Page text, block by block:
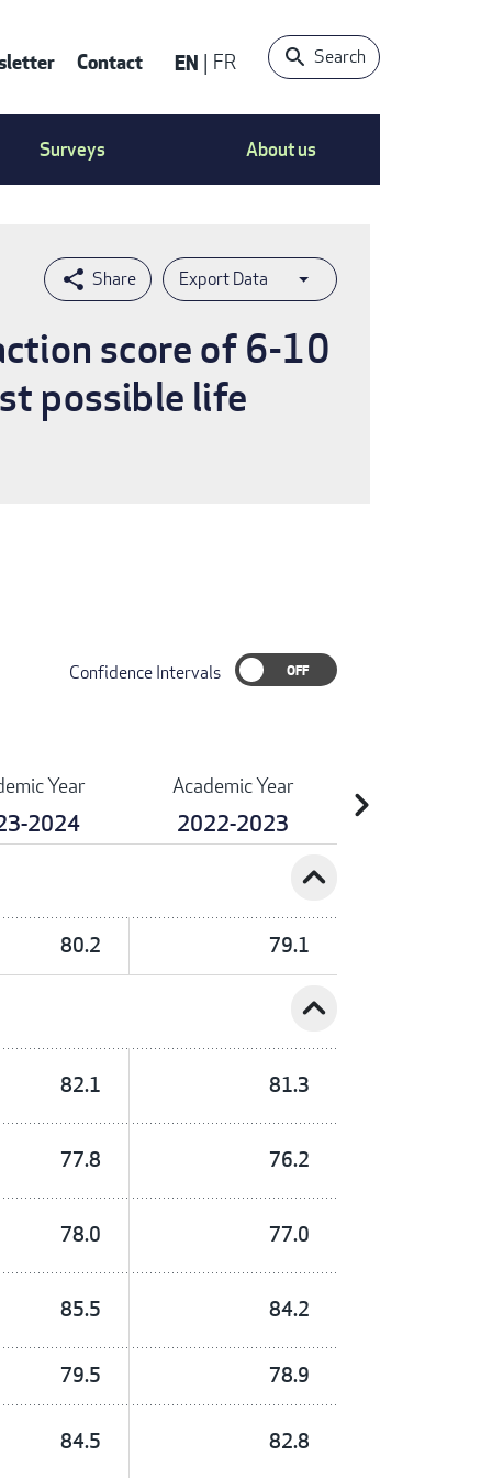
Contact EN FR Search
Surveys About us
Export Data
score of 6-10
possible life
Confidence Intervals
Year
2024
Academic Year
2022-2023 chevron_right
expand_less
80.2 79.1
expand_less
82.1 81.3
77.8 76.2
78.0 77.0
85.5 84.2
79.5 78.9
84.5 82.8